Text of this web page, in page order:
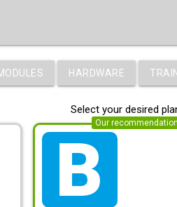
HARDWARE
Select your desired
Our recommendation
tarif_business